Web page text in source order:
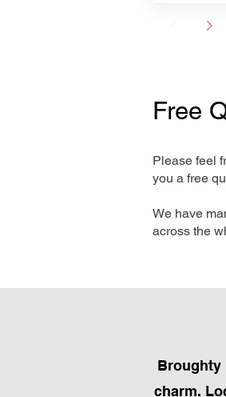
Free
Please feel
you a free
We have
across the
Broughty
charm.